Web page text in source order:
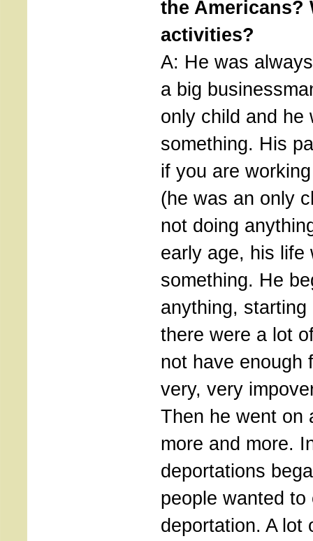
the Americans?
activities?
A: He was
a big
only child and he
something. His
if you are
(he was an only
not doing
early age, his life
something. He
anything,
there were a lot
not have enough
very, very
Then he went on
more and more.
deportations
people wanted to
deportation. A lot